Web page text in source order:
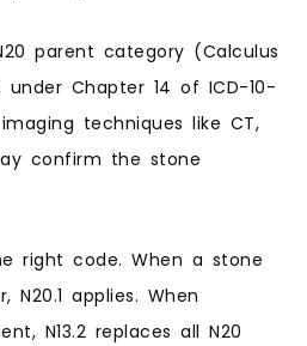
parent category (Calculus
Chapter 14 of ICD-10-
techniques like CT,
confirm the stone
right code. When a stone
applies. When
N13.2 replaces all N20